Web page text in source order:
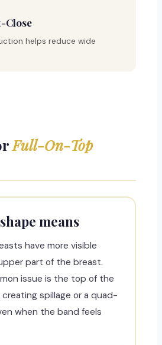
Close
helps reduce wide
Full-On-Top
means
have more visible
part of the breast.
issue is the top of the
spillage or a quad-
when the band feels